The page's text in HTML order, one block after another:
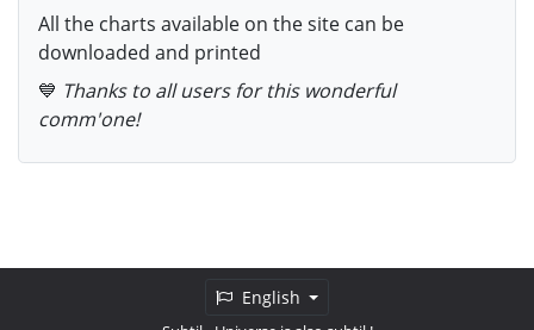
All the charts available on the site can be
downloaded and printed
💙 Thanks to all users for this wonderful
comm'one!
English